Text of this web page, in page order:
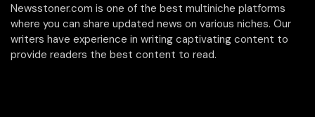
Newsstoner.com is one of the best multiniche platforms
where you can share updated news on various niches. Our
writers have experience in writing captivating content to
provide readers the best content to read.